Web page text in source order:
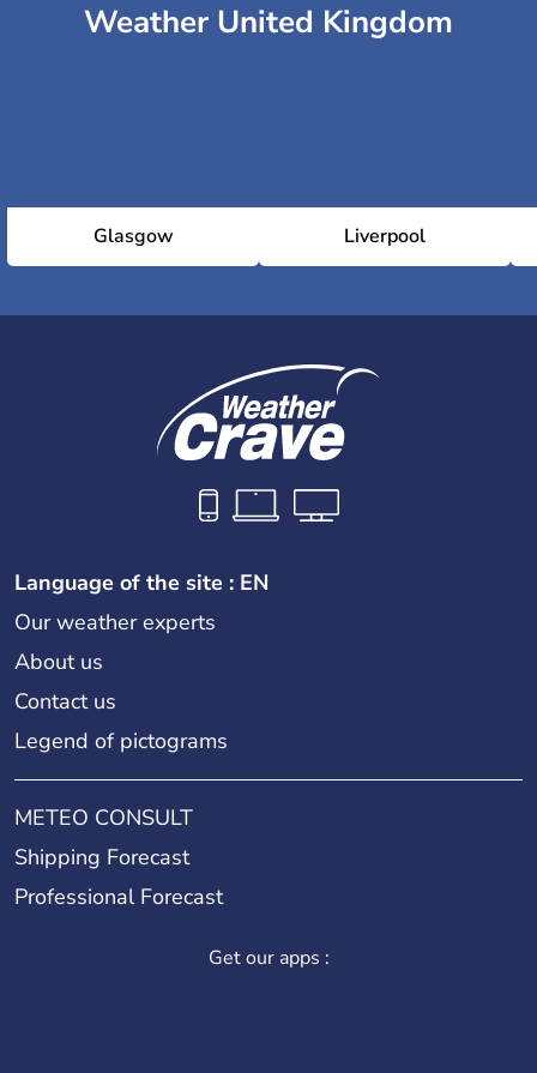
Weather United Kingdom
Glasgow Liverpool
Language of the site : EN
Our weather experts
About us
Contact us
Legend of pictograms
METEO CONSULT
Shipping Forecast
Professional Forecast
Get our apps :